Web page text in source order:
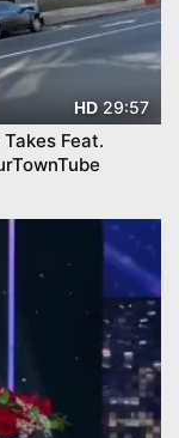
HD29:57
Feat.